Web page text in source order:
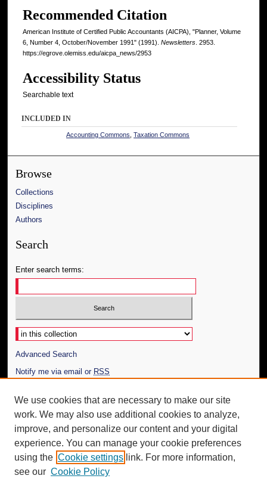
Recommended Citation
American Institute of Certified Public Accountants (AICPA), "Planner, Volume
6, Number 4, October/November 1991" (1991). Newsletters . 2953.
https://egrove.olemiss.edu/aicpa_news/2953
Accessibility Status
Searchable text
INCLUDED IN
Accounting Commons ,Taxation Commons
Browse
Collections
Disciplines
Authors
Search
Enter search terms:
Select context to search:
Advanced Search
Notify me via email or RSS
Author Corner
Author FAQ
Additional Information
Request an Accessible Copy
We use cookies that are necessary to make our site
work. We may also use additional cookies to analyze,
improve, and personalize our content and your digital
experience. You can manage your cookie preferences
using the Cookie settings link. For more information,
see our Cookie Policy